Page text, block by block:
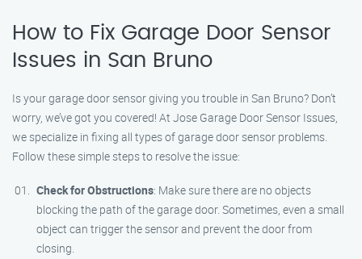
How to Fix Garage Door Sensor
Issues in San Bruno
Is your garage door sensor giving you trouble in San Bruno? Don’t
worry, we’ve got you covered! At Jose Garage Door Sensor Issues,
we specialize in fixing all types of garage door sensor problems.
Follow these simple steps to resolve the issue:
Check for Obstructions: Make sure there are no objects
blocking the path of the garage door. Sometimes, even a small
object can trigger the sensor and prevent the door from
closing.